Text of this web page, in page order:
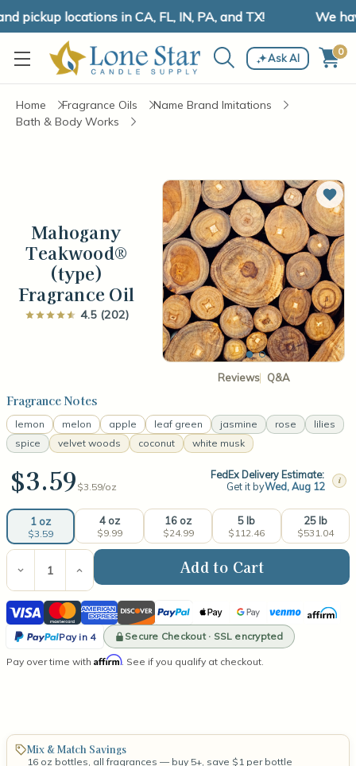
locations in CA, FL, IN, PA, and TX! We
Ask AI 0
Home Fragrance Oils
Name Brand Imitations
Bath & Body Works
Mahogany
Teakwood®
(type)
Fragrance Oil
4.5 (202)
Reviews Q&A
Add
Fragrance Notes
lemon melon apple leaf green jasmine rose
lilies
spice
velvet woods coconut white musk
$3.59 $3.59/oz
FedEx Delivery Estimate:
Get it byWed, Aug 12 i
1 oz
$3.59
4 oz
$9.99
16 oz
$24.99
5 lb
$112.46
25 lb
$531.04
Current
Stock:
Decrease
Quantity
of
Mahogany
Teakwood®
(type)
Oil
Increase
Quantity
of
Mahogany
Teakwood®
(type)
Fragrance
Oil
Visa MastercardAmerican
Express
DiscoverPayPal Apple
Pay
Google
Pay
VenmoAffirm
Pay in 4
PayPal
Secure Checkout · SSL encrypted
Pay over time with Affirm. See if you qualify at checkout.
Mix & Match Savings
16 oz bottles, all fragrances — buy 5+, save $1 per bottle